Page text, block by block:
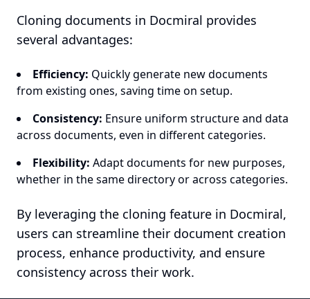
Cloning documents in Docmiral provides
several advantages:
Efficiency: Quickly generate new documents
from existing ones, saving time on setup.
Consistency: Ensure uniform structure and data
across documents, even in different categories.
Flexibility: Adapt documents for new purposes,
whether in the same directory or across categories.
By leveraging the cloning feature in Docmiral,
users can streamline their document creation
process, enhance productivity, and ensure
consistency across their work.